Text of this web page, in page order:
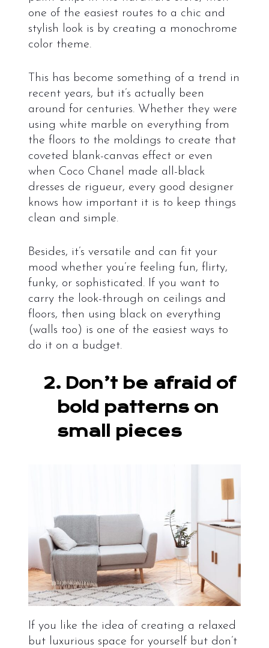
one of the easiest routes to a chic and
stylish look is by creating a monochrome
color theme.
This has become something of a trend in
recent years, but it’s actually been
around for centuries. Whether they were
using white marble on everything from
the floors to the moldings to create that
coveted blank-canvas effect or even
when Coco Chanel made all-black
dresses de rigueur, every good designer
knows how important it is to keep things
clean and simple.
Besides, it’s versatile and can fit your
mood whether you’re feeling fun, flirty,
funky, or sophisticated. If you want to
carry the look-through on ceilings and
floors, then using black on everything
(walls too) is one of the easiest ways to
do it on a budget.
2. Don’t be afraid of
bold patterns on
small pieces
If you like the idea of creating a relaxed
but luxurious space for yourself but don’t